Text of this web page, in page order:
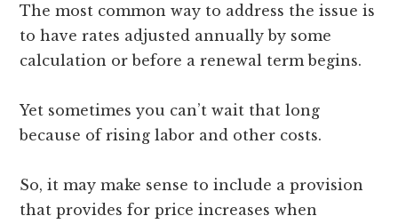
The most common way to address the issue is
to have rates adjusted annually by some
calculation or before a renewal term begins.
Yet sometimes you can’t wait that long
because of rising labor and other costs.
So, it may make sense to include a provision
that provides for price increases when